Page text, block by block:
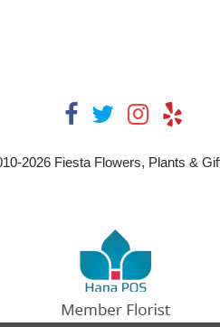
2026 Fiesta Flowers, Plants &